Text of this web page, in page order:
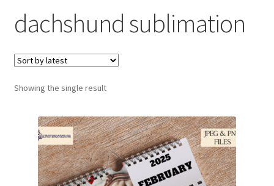
My account
Loyalty Scheme
Follow Us
dachshund sublimation
Showing the single result